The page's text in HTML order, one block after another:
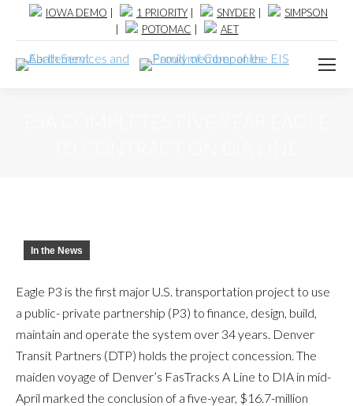
IOWA DEMO 1 PRIORITY SNYDER
SIMPSON
POTOMAC AET
In the News
Eagle P3 is the first major U.S. transportation project to use
a public- private partnership (P3) to finance, design, build,
maintain and operate the system over 34 years. Denver
Transit Partners (DTP) holds the project concession. The
maiden voyage of Denver’s FasTracks A Line to DIA in mid-
April marked the conclusion of a five-year, $16.7-million